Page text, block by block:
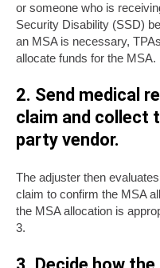
or someone who is
Security Disability (SSD)
an MSA is necessary,
allocate funds for the MSA.
2. Send medical
claim and collect
party vendor.
The adjuster then
claim to confirm the MSA
the MSA allocation is
3.